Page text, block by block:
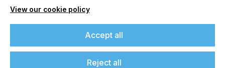
Join printconnect
View our cookie policy
Accept all
Reject all